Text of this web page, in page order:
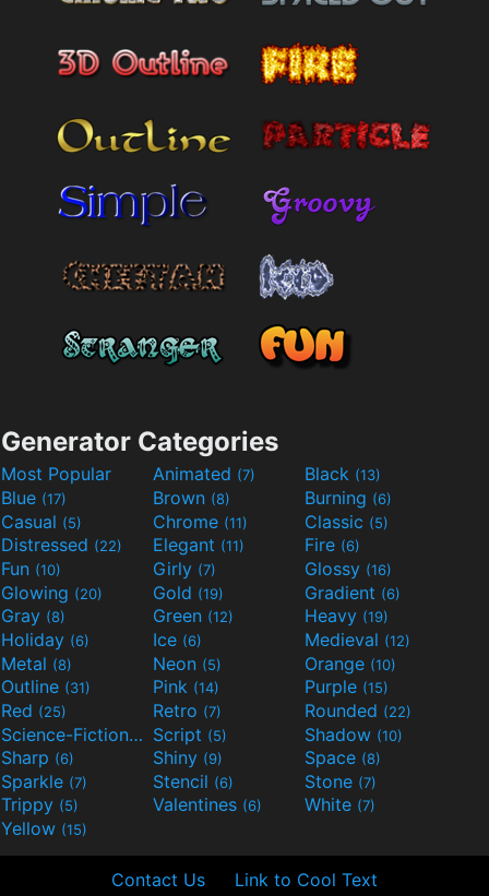
Generator Categories
Most Popular Animated (7) Black (13)
Blue (17) Brown (8) Burning (6)
Casual (5) Chrome (11) Classic (5)
Distressed (22) Elegant (11) Fire (6)
Fun (10) Girly (7) Glossy (16)
Glowing (20) Gold (19) Gradient (6)
Gray (8) Green (12) Heavy (19)
Holiday (6) Ice (6) Medieval (12)
Metal (8) Neon (5) Orange (10)
Outline (31) Pink (14) Purple (15)
Red (25) Retro (7) Rounded (22)
Science-Fiction(9) Script (5) Shadow (10)
Sharp (6) Shiny (9) Space (8)
Sparkle (7) Stencil (6) Stone (7)
Trippy (5) Valentines (6) White (7)
Yellow (15)
Contact Us Link to Cool Text